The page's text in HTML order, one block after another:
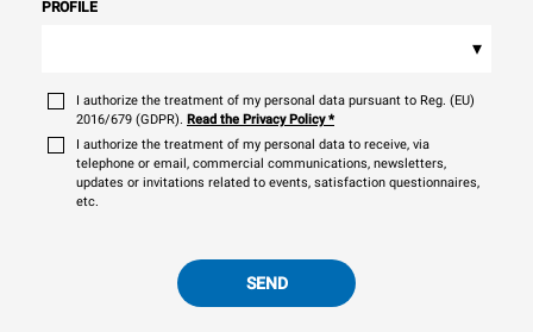
PROFILE
▾
I authorize the treatment of my personal data pursuant to Reg. (EU)
2016/679 (GDPR). Read the Privacy Policy*
I authorize the treatment of my personal data to receive, via
telephone or email, commercial communications, newsletters,
updates or invitations related to events, satisfaction questionnaires,
etc.
SEND